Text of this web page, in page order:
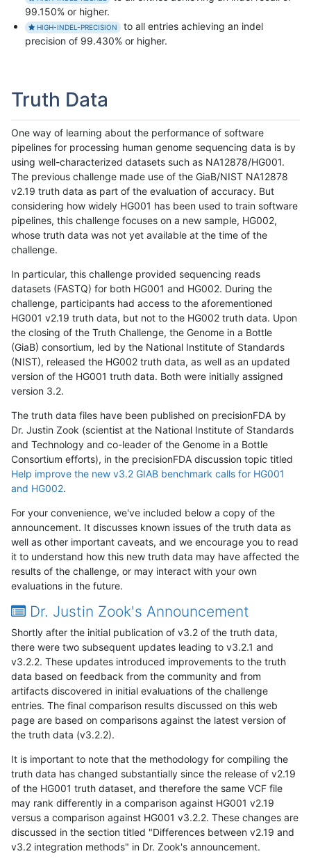
99.150% or higher.
HIGH-INDEL-PRECISION
to all entries achieving an indel
precision of 99.430% or higher.
Truth Data
One way of learning about the performance of software
pipelines for processing human genome sequencing data is by
using well-characterized datasets such as NA12878/HG001.
The previous challenge made use of the GiaB/NIST NA12878
v2.19 truth data as part of the evaluation of accuracy. But
considering how widely HG001 has been used to train software
pipelines, this challenge focuses on a new sample, HG002,
whose truth data was not yet available at the time of the
challenge.
In particular, this challenge provided sequencing reads
datasets (FASTQ) for both HG001 and HG002. During the
challenge, participants had access to the aforementioned
HG001 v2.19 truth data, but not to the HG002 truth data. Upon
the closing of the Truth Challenge, the Genome in a Bottle
(GiaB) consortium, led by the National Institute of Standards
(NIST), released the HG002 truth data, as well as an updated
version of the HG001 truth data. Both were initially assigned
version 3.2.
The truth data files have been published on precisionFDA by
Dr. Justin Zook (scientist at the National Institute of Standards
and Technology and co-leader of the Genome in a Bottle
Consortium efforts), in the precisionFDA discussion topic titled
Help improve the new v3.2 GIAB benchmark calls for HG001
and HG002.
For your convenience, we've included below a copy of the
announcement. It discusses known issues of the truth data as
well as other important caveats, and we encourage you to read
it to understand how this new truth data may have affected the
results of the challenge, or may interact with your own
evaluations in the future.
Dr. Justin Zook's Announcement
Shortly after the initial publication of v3.2 of the truth data,
there were two subsequent updates leading to v3.2.1 and
v3.2.2. These updates introduced improvements to the truth
data based on feedback from the community and from
artifacts discovered in initial evaluations of the challenge
entries. The final comparison results discussed on this web
page are based on comparisons against the latest version of
the truth data (v3.2.2).
It is important to note that the methodology for compiling the
truth data has changed substantially since the release of v2.19
of the HG001 truth dataset, and therefore the same VCF file
may rank differently in a comparison against HG001 v2.19
versus a comparison against HG001 v3.2.2. These changes are
discussed in the section titled "Differences between v2.19 and
v3.2 integration methods" in Dr. Zook's announcement.